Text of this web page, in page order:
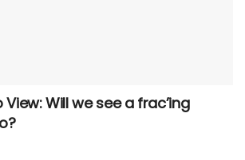
Will we see a frac’ing